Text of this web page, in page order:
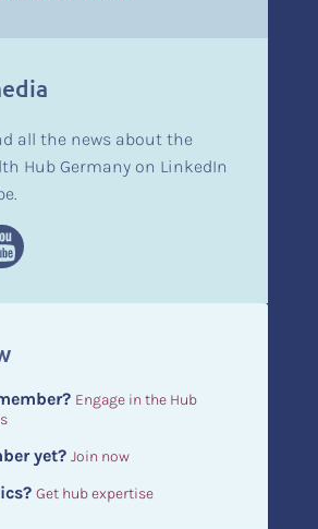
all the news about the
Hub Germany on LinkedIn
Engage in the Hub
yet? Join now
Get hub expertise